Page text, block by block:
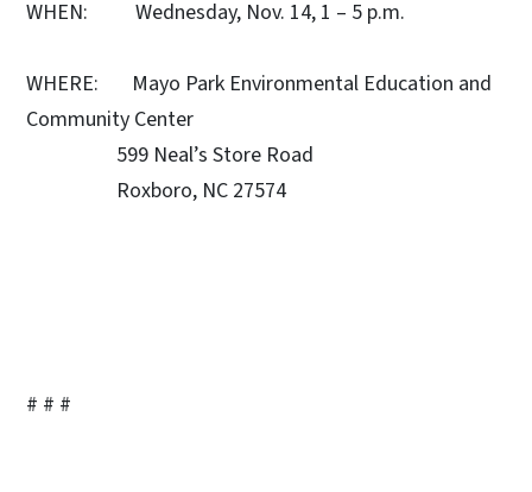
WHEN: Wednesday, Nov. 14, 1 – 5 p.m.
WHERE: Mayo Park Environmental Education and
Community Center
599 Neal’s Store Road
Roxboro, NC 27574
# # #